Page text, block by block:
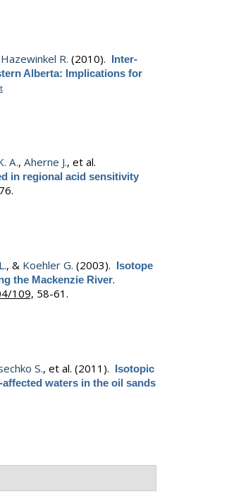
Hazewinkel R. (2010). Inter-
Alberta: Implications for
A.,Aherne J., et al.
in regional acid sensitivity
, & Koehler G. (2003). Isotope
the Mackenzie River.
109, 58-61.
S., et al. (2011). Isotopic
waters in the oil sands